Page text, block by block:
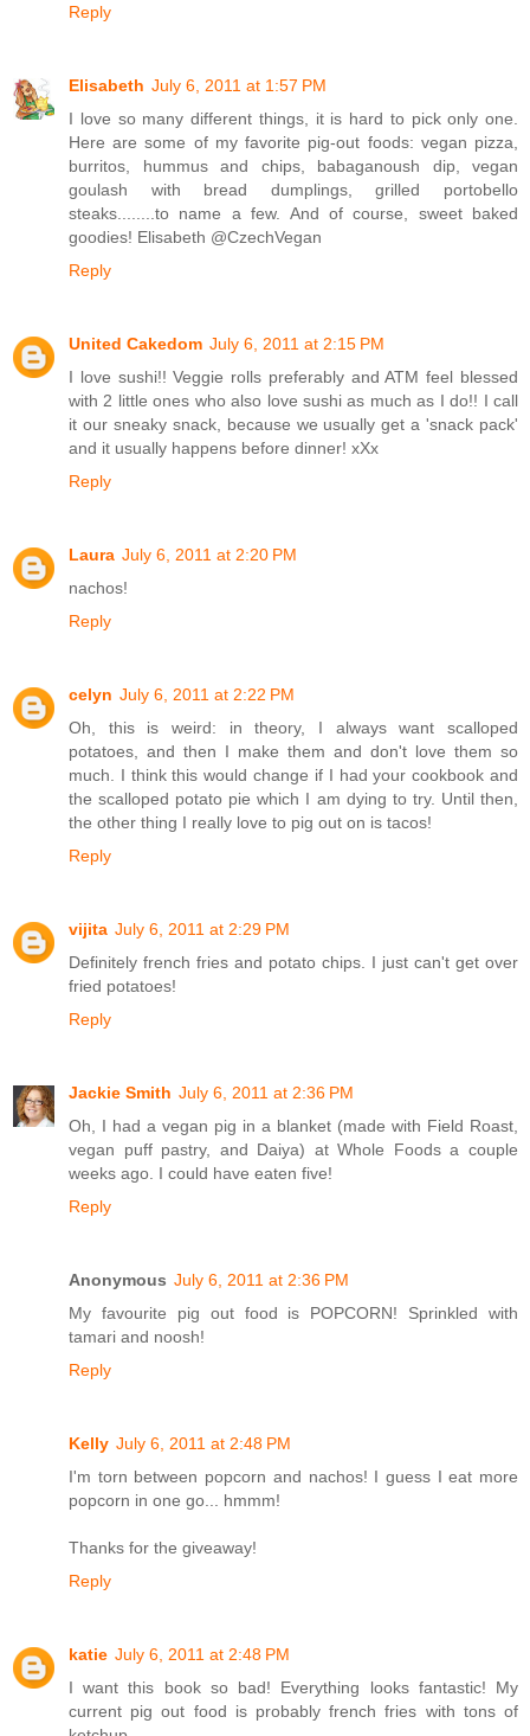
Reply
Elisabeth July 6, 2011 at 1:57 PM
I love so many different things, it is hard to pick only one.
Here are some of my favorite pig-out foods: vegan pizza,
burritos, hummus and chips, babaganoush dip, vegan
goulash with bread dumplings, grilled portobello
steaks........to name a few. And of course, sweet baked
goodies! Elisabeth @CzechVegan
Reply
United Cakedom July 6, 2011 at 2:15 PM
I love sushi!! Veggie rolls preferably and ATM feel blessed
with 2 little ones who also love sushi as much as I do!! I call
it our sneaky snack, because we usually get a 'snack pack'
and it usually happens before dinner! xXx
Reply
Laura July 6, 2011 at 2:20 PM
nachos!
Reply
celyn July 6, 2011 at 2:22 PM
Oh, this is weird: in theory, I always want scalloped
potatoes, and then I make them and don't love them so
much. I think this would change if I had your cookbook and
the scalloped potato pie which I am dying to try. Until then,
the other thing I really love to pig out on is tacos!
Reply
vijita July 6, 2011 at 2:29 PM
Definitely french fries and potato chips. I just can't get over
fried potatoes!
Reply
Jackie Smith July 6, 2011 at 2:36 PM
Oh, I had a vegan pig in a blanket (made with Field Roast,
vegan puff pastry, and Daiya) at Whole Foods a couple
weeks ago. I could have eaten five!
Reply
Anonymous July 6, 2011 at 2:36 PM
My favourite pig out food is POPCORN! Sprinkled with
tamari and noosh!
Reply
Kelly July 6, 2011 at 2:48 PM
I'm torn between popcorn and nachos! I guess I eat more
popcorn in one go... hmmm!
Thanks for the giveaway!
Reply
katie July 6, 2011 at 2:48 PM
I want this book so bad! Everything looks fantastic! My
current pig out food is probably french fries with tons of